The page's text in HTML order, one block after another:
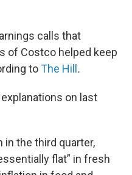
calls that
of Costco helped keep
toThe Hill .
on last
in the third quarter,
flat” in fresh